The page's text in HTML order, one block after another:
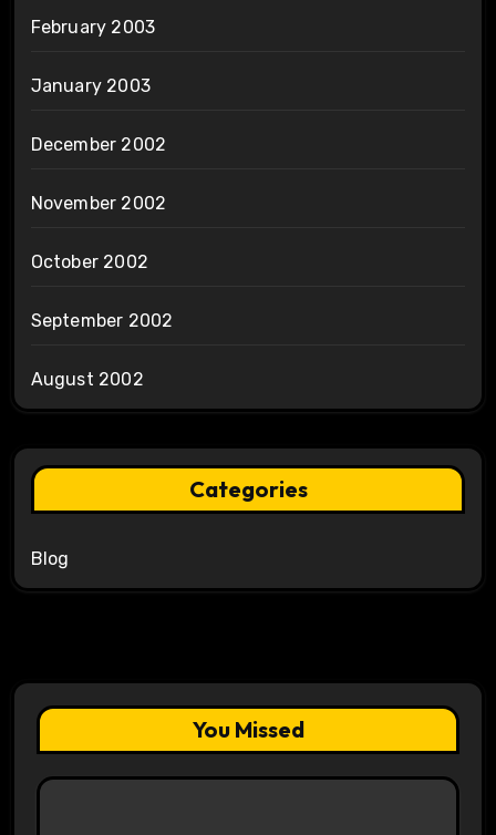
February 2003
January 2003
December 2002
November 2002
October 2002
September 2002
August 2002
Categories
Blog
You Missed